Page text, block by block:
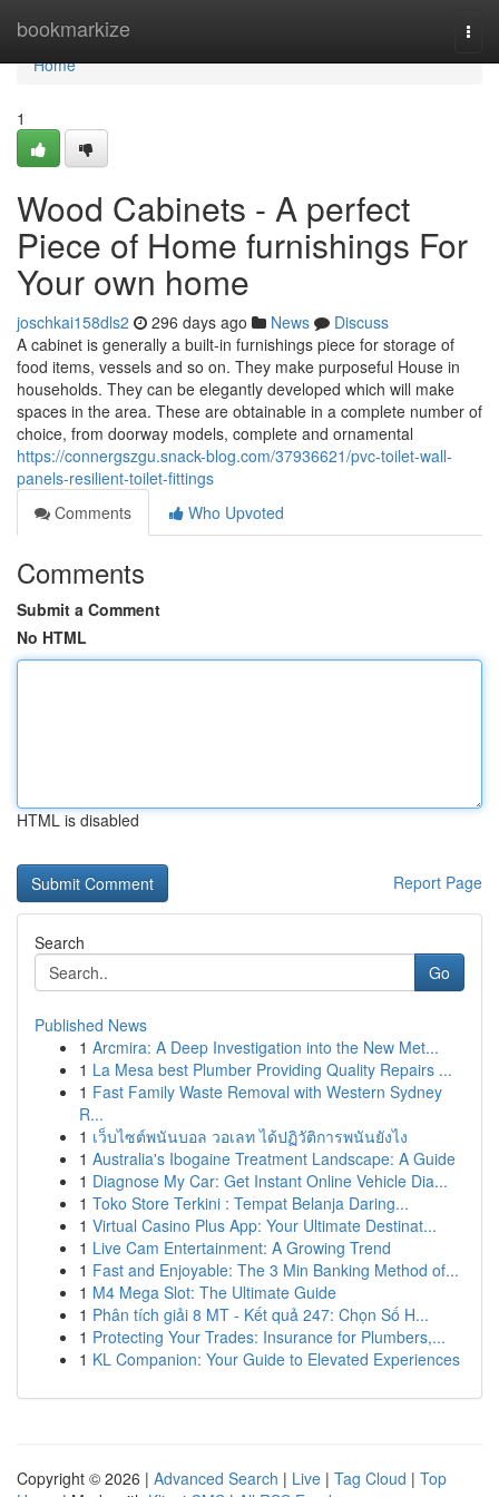
bookmarkize
Home
Home
1
Wood Cabinets - A perfect
Piece of Home furnishings For
Your own home
joschkai158dls2 296 days ago News
Discuss
A cabinet is generally a built-in furnishings piece for storage of
food items, vessels and so on. They make purposeful House in
households. They can be elegantly developed which will make
spaces in the area. These are obtainable in a complete number of
choice, from doorway models, complete and ornamental
https://connergszgu.snack-blog.com/37936621/pvc-toilet-wall-
panels-resilient-toilet-fittings
Comments
Who Upvoted
Comments
Submit a Comment
No HTML
HTML is disabled
Report Page
Search
Go
Published News
1 Arcmira: A Deep Investigation into the New Met...
1 La Mesa best Plumber Providing Quality Repairs ...
1 Fast Family Waste Removal with Western Sydney
R...
1 เว็บไซต์พนันบอล วอเลท ได้ปฏิวัติการพนันยังไง
1 Australia's Ibogaine Treatment Landscape: A Guide
1 Diagnose My Car: Get Instant Online Vehicle Dia...
1 Toko Store Terkini : Tempat Belanja Daring...
1 Virtual Casino Plus App: Your Ultimate Destinat...
1 Live Cam Entertainment: A Growing Trend
1 Fast and Enjoyable: The 3 Min Banking Method of...
1 M4 Mega Slot: The Ultimate Guide
1 Phân tích giải 8 MT - Kết quả 247: Chọn Số H...
1 Protecting Your Trades: Insurance for Plumbers,...
1 KL Companion: Your Guide to Elevated Experiences
Copyright © 2026 | Advanced Search | Live | Tag Cloud | Top